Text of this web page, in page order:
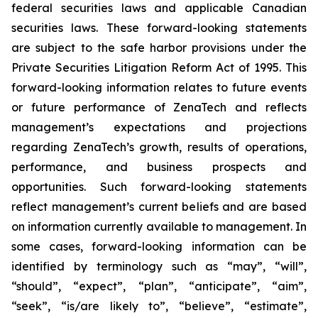
federal securities laws and applicable Canadian
securities laws. These forward-looking statements
are subject to the safe harbor provisions under the
Private Securities Litigation Reform Act of 1995. This
forward-looking information relates to future events
or future performance of ZenaTech and reflects
management’s expectations and projections
regarding ZenaTech’s growth, results of operations,
performance, and business prospects and
opportunities. Such forward-looking statements
reflect management’s current beliefs and are based
on information currently available to management. In
some cases, forward-looking information can be
identified by terminology such as “may”, “will”,
“should”, “expect”, “plan”, “anticipate”, “aim”,
“seek”, “is/are likely to”, “believe”, “estimate”,